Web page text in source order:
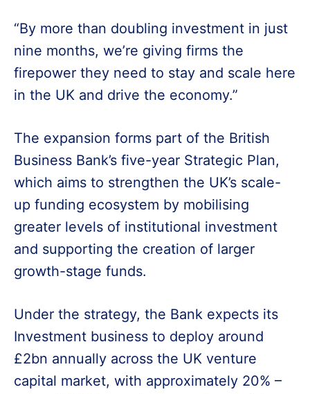
“By more than doubling investment in just
nine months, we’re giving firms the
firepower they need to stay and scale here
in the UK and drive the economy.”
The expansion forms part of the British
Business Bank’s five-year Strategic Plan,
which aims to strengthen the UK’s scale-
up funding ecosystem by mobilising
greater levels of institutional investment
and supporting the creation of larger
growth-stage funds.
Under the strategy, the Bank expects its
Investment business to deploy around
£2bn annually across the UK venture
capital market, with approximately 20% –